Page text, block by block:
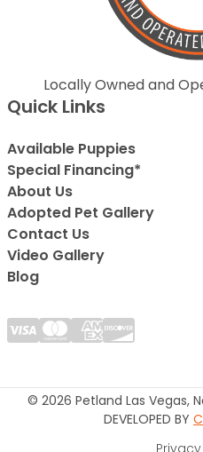
Locally Owned and
Quick Links
Available Puppies
Special Financing*
About Us
Adopted Pet Gallery
Contact Us
Video Gallery
Blog
© 2026 Petland Las Vegas,
DEVELOPED BY